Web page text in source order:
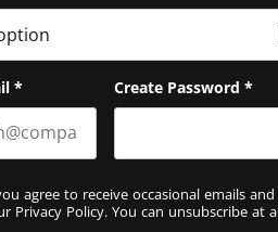
* Create Password *
agree to receive occasional emails and
Privacy Policy. You can unsubscribe at